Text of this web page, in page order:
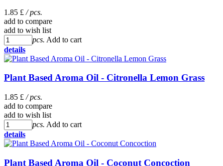
1.85 £ / pcs.
add to compare
add to wish list
pcs. Add to cart
details
Plant Based Aroma Oil - Citronella Lemon Grass
1.85 £ / pcs.
add to compare
add to wish list
pcs. Add to cart
details
Plant Based Aroma Oil - Coconut Concoction